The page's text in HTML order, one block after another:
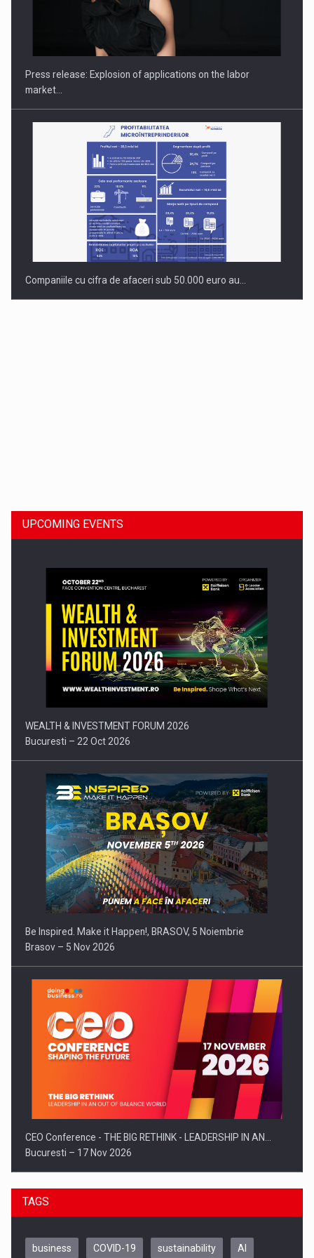
Hard Enduro Piatra Craiului 2026, fueled by OSCAR-branded
Press release: Explosion of applications on the labor
market…
Companiile cu cifra de afaceri sub 50.000 euro au…
Press release: Part-time jobs are starting to appear again…
UPCOMING EVENTS
WEALTH & INVESTMENT FORUM 2026
Bucuresti – 22 Oct 2026
Be Inspired. Make it Happen!, BRASOV, 5 Noiembrie
Brasov – 5 Nov 2026
CEO Conference - THE BIG RETHINK - LEADERSHIP IN AN…
Bucuresti – 17 Nov 2026
TAGS
business COVID-19 sustainability AI